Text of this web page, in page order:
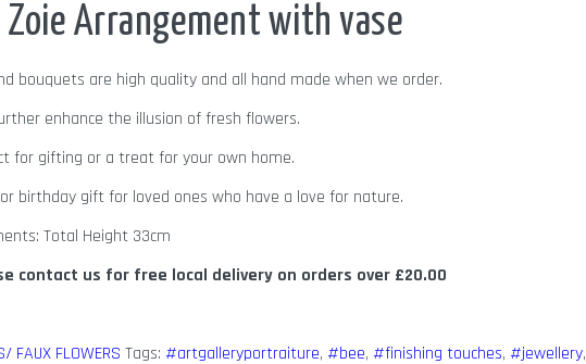
Zoie Arrangement with vase
bouquets are high quality and all hand made when we order.
enhance the illusion of fresh flowers.
for gifting or a treat for your own home.
birthday gift for loved ones who have a love for nature.
Total Height 33cm
contact us for free local delivery on orders over £20.00
FAUX FLOWERS Tags: #artgalleryportraiture, #bee, #finishing touches, #jewellery,